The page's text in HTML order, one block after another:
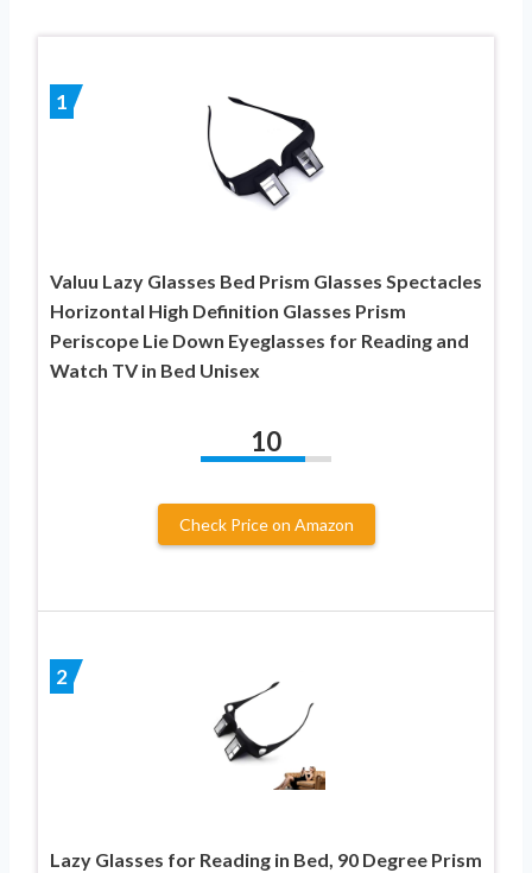
1
Valuu Lazy Glasses Bed Prism Glasses Spectacles
Horizontal High Definition Glasses Prism
Periscope Lie Down Eyeglasses for Reading and
Watch TV in Bed Unisex
10
Check Price on Amazon
2
Lazy Glasses for Reading in Bed, 90 Degree Prism